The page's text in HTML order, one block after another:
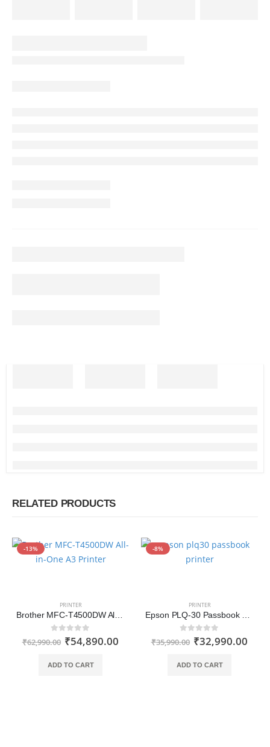
RELATED PRODUCTS
-13%
PRINTER
Brother MFC-T4500DW All-in-One A3 Printer with Wi-Fi and Auto Duplex Printing
out of 5
₹62,990.00 ₹54,890.00
ADD TO CART
-8%
PRINTER
Epson PLQ-30 Passbook Printer
out of 5
₹35,990.00 ₹32,990.00
ADD TO CART